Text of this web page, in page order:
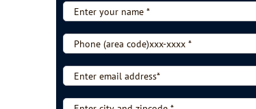
Enter
your
name
*
Phone
(area
code)xxx-
xxxx
*
Enter
email
address*
Enter